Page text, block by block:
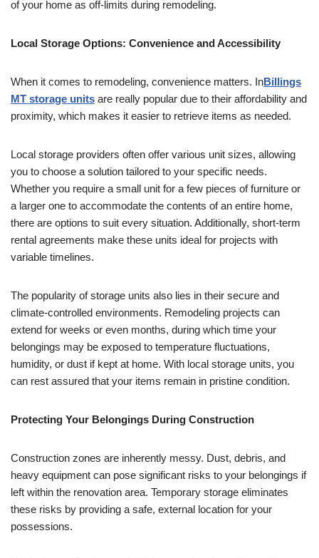
of your home as off-limits during remodeling.
Local Storage Options: Convenience and Accessibility
When it comes to remodeling, convenience matters. InBillings
MT storage units are really popular due to their affordability and
proximity, which makes it easier to retrieve items as needed.
Local storage providers often offer various unit sizes, allowing
you to choose a solution tailored to your specific needs.
Whether you require a small unit for a few pieces of furniture or
a larger one to accommodate the contents of an entire home,
there are options to suit every situation. Additionally, short-term
rental agreements make these units ideal for projects with
variable timelines.
The popularity of storage units also lies in their secure and
climate-controlled environments. Remodeling projects can
extend for weeks or even months, during which time your
belongings may be exposed to temperature fluctuations,
humidity, or dust if kept at home. With local storage units, you
can rest assured that your items remain in pristine condition.
Protecting Your Belongings During Construction
Construction zones are inherently messy. Dust, debris, and
heavy equipment can pose significant risks to your belongings if
left within the renovation area. Temporary storage eliminates
these risks by providing a safe, external location for your
possessions.